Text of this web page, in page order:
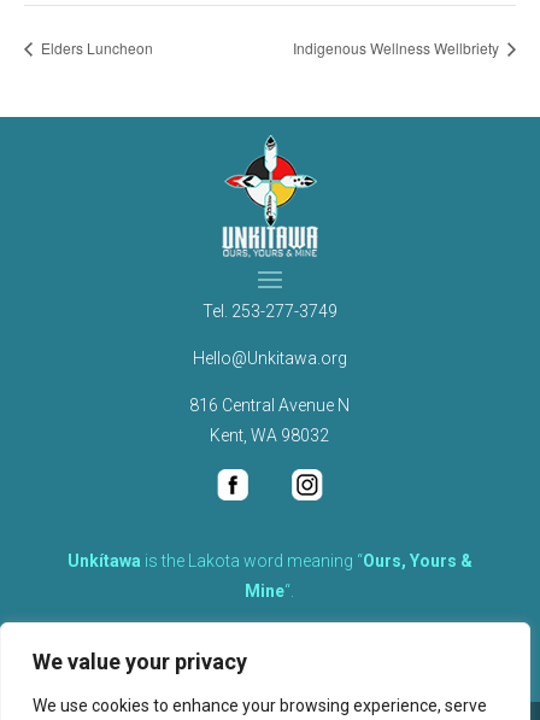
We value your privacy
We use cookies to enhance your browsing experience, serve
Elders Luncheon Indigenous Wellness Wellbriety
Tel. 253-277-3749
Hello@Unkitawa.org
816 Central Avenue N
Kent, WA 98032
Unkítawa is the Lakota word meaning “Ours, Yours &
Mine“.
therefore equally responsible to care for each other.